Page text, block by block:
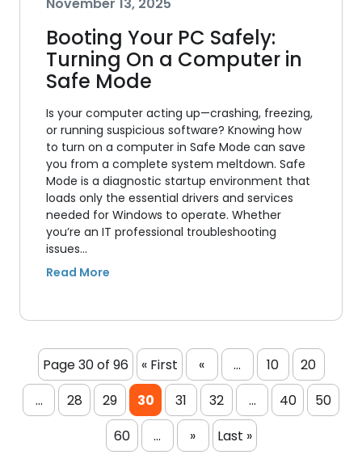
Booting Your PC Safely:
Turning On a Computer in
Safe Mode
Is your computer acting up—crashing, freezing,
or running suspicious software? Knowing how
to turn on a computer in Safe Mode can save
you from a complete system meltdown. Safe
Mode is a diagnostic startup environment that
loads only the essential drivers and services
needed for Windows to operate. Whether
you’re an IT professional troubleshooting
issues…
Page 30 of 96 « First « ... 10
20
...
28 29 30 31 32 ... 40
50
60
... » Last »